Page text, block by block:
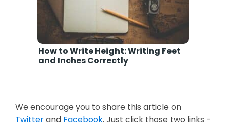
How to Write Height: Writing Feet
and Inches Correctly
We encourage you to share this article on
Twitterand Facebook. Just click those two links -